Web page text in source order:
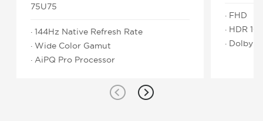
75U75
· 144Hz Native Refresh Rate
· Wide Color Gamut
· AiPQ Pro Processor
· FHD
· HDR 10
· Dolby